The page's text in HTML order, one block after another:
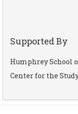
Supported By
Humphrey School
Center for the